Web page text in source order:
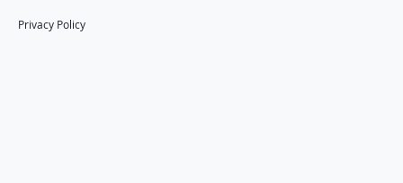
Privacy Policy